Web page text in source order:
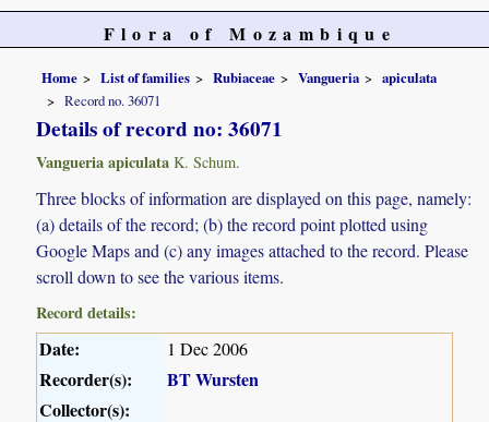
Flora of Mozambique
Home List of families Rubiaceae Vangueria
apiculata
Record no. 36071
Details of record no: 36071
Vangueria apiculata K. Schum.
Three blocks of information are displayed on this page, namely:
(a) details of the record; (b) the record point plotted using
Google Maps and (c) any images attached to the record. Please
scroll down to see the various items.
Record details:
Date: 1 Dec 2006
Recorder(s):
BT Wursten
Collector(s):